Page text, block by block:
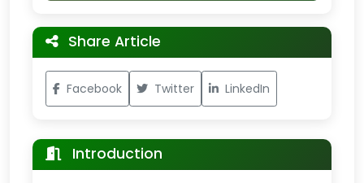
Share Article
Facebook Twitter LinkedIn
Introduction